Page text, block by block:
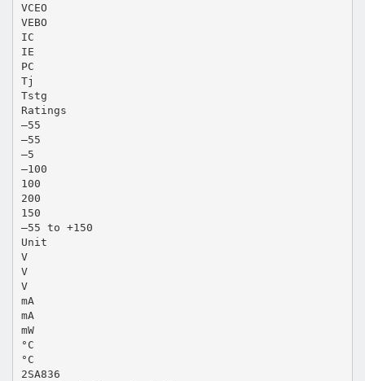
VCEO
VEBO
IC
IE
PC
Tj
Tstg
Ratings
–55
–55
–5
–100
100
200
150
–55 to +150
Unit
V
V
V
mA
mA
mW
°C
°C
2SA836